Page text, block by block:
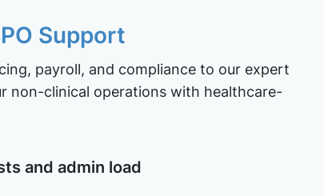
Support
payroll, and compliance to our expert
non-clinical operations with healthcare-
and admin load